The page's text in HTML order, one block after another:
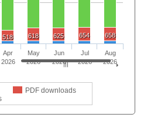
518 618 625 654 658
PDF downloads
Apr
2026
May
2026
Jun
2026
Jul
2026
Aug
2026